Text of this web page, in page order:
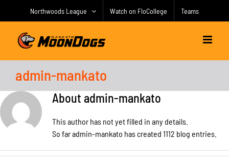
Northwoods League Watch on FloCollege Teams
admin-mankato
About admin-mankato
This author has not yet filled in any details.
So far admin-mankato has created 1112 blog entries.